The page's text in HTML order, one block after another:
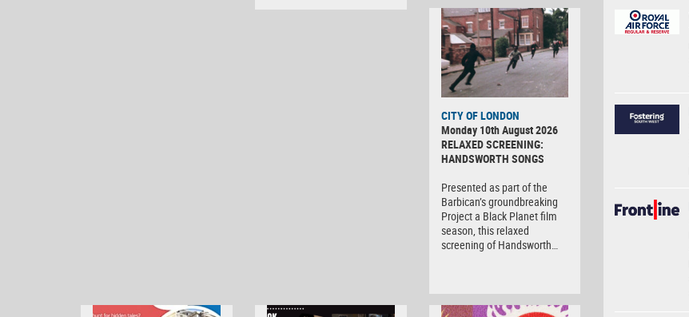
CITY OF LONDON
Monday 10th August 2026
RELAXED SCREENING:
HANDSWORTH SONGS
Presented as part of the
Barbican’s groundbreaking
Project a Black Planet film
season, this relaxed
screening of Handsworth…